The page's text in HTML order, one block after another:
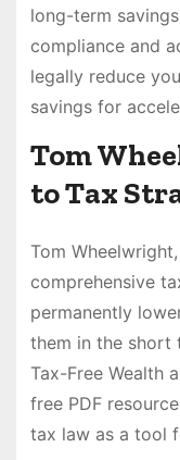
long-term
compliance and
legally reduce
savings for
Tom
to Tax
Tom
comprehensive
permanently
them in the short
Tax-Free Wealth
free PDF
tax law as a tool